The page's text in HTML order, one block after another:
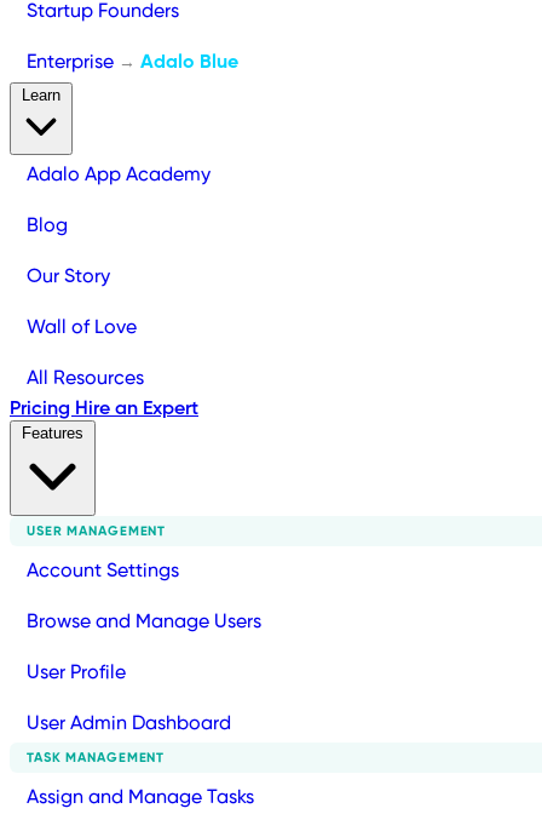
Startup Founders
Enterprise → Adalo Blue
Adalo App Academy
Blog
Our Story
Wall of Love
All Resources
Pricing Hire an Expert
USER MANAGEMENT
Account Settings
Browse and Manage Users
User Profile
User Admin Dashboard
TASK MANAGEMENT
Assign and Manage Tasks